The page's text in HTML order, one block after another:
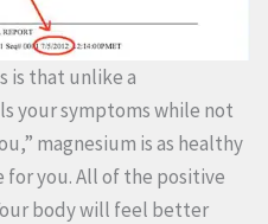
is that unlike a
your symptoms while not
magnesium is as healthy
for you. All of the positive
body will feel better